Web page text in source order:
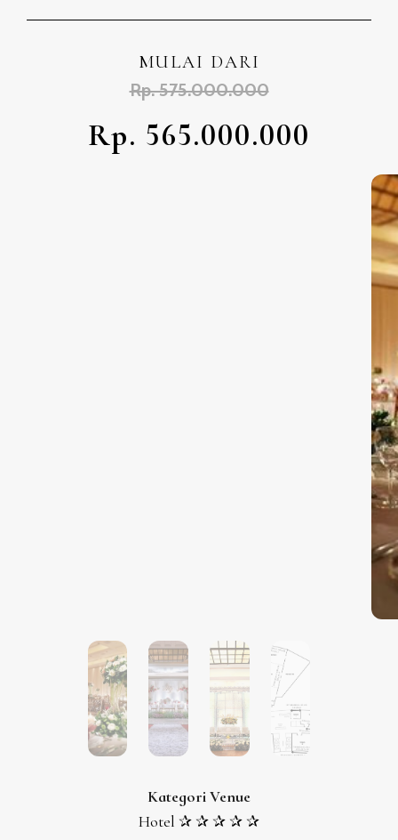
MULAI DARI
Rp. 575.000.000
Rp. 565.000.000
Kategori Venue
Hotel ✰ ✰ ✰ ✰ ✰